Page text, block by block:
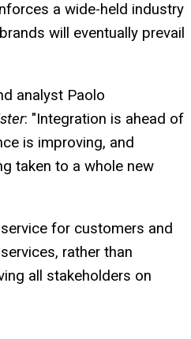
a wide-held industry
will eventually prevail
analyst Paolo
: "Integration is ahead of
is improving, and
taken to a whole new
for customers and
rather than
all stakeholders on